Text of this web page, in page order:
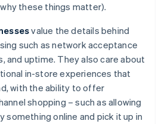
these things matter).
value the details behind
such as network acceptance
and uptime. They also care about
in-store experiences that
with the ability to offer
shopping – such as allowing
something online and pick it up in